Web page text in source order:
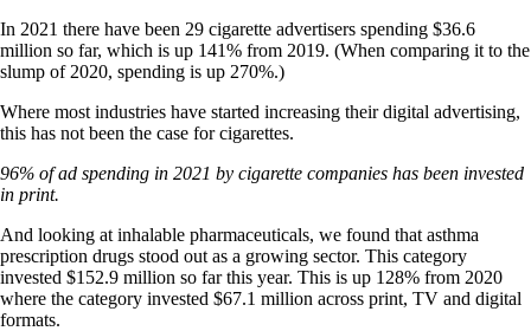
In 2021 there have been 29 cigarette advertisers spending $36.6
million so far, which is up 141% from 2019. (When comparing it to the
slump of 2020, spending is up 270%.)
Where most industries have started increasing their digital advertising,
this has not been the case for cigarettes.
96% of ad spending in 2021 by cigarette companies has been invested
in print.
And looking at inhalable pharmaceuticals, we found that asthma
prescription drugs stood out as a growing sector. This category
invested $152.9 million so far this year. This is up 128% from 2020
where the category invested $67.1 million across print, TV and digital
formats.